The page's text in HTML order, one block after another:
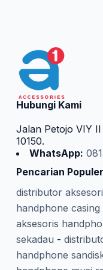
Hubungi Kami
Jalan Petojo VIY
10150.
WhatsApp:
Pencarian Populer
distributor
handphone
aksesoris
sekadau -
handphone